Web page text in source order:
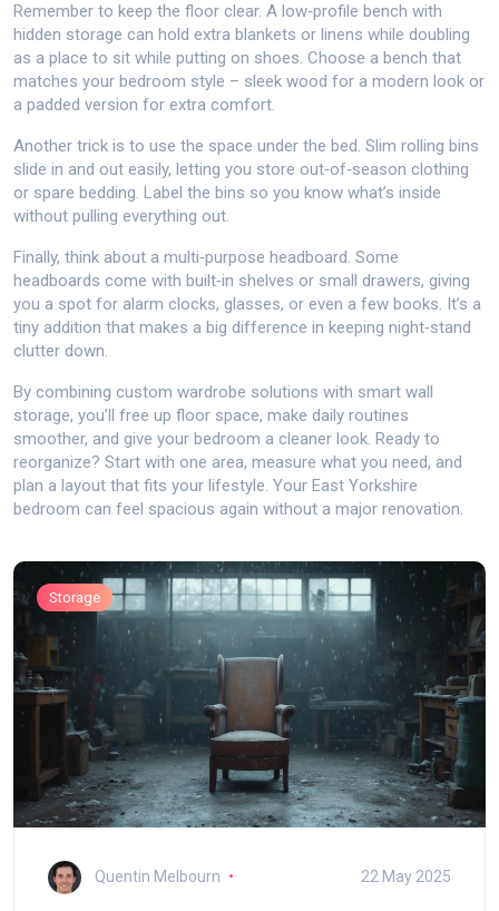
Remember to keep the floor clear. A low‑profile bench with
hidden storage can hold extra blankets or linens while doubling
as a place to sit while putting on shoes. Choose a bench that
matches your bedroom style – sleek wood for a modern look or
a padded version for extra comfort.
Another trick is to use the space under the bed. Slim rolling bins
slide in and out easily, letting you store out‑of‑season clothing
or spare bedding. Label the bins so you know what’s inside
without pulling everything out.
Finally, think about a multi‑purpose headboard. Some
headboards come with built‑in shelves or small drawers, giving
you a spot for alarm clocks, glasses, or even a few books. It’s a
tiny addition that makes a big difference in keeping night‑stand
clutter down.
By combining custom wardrobe solutions with smart wall
storage, you’ll free up floor space, make daily routines
smoother, and give your bedroom a cleaner look. Ready to
reorganize? Start with one area, measure what you need, and
plan a layout that fits your lifestyle. Your East Yorkshire
bedroom can feel spacious again without a major renovation.
Storage
Quentin Melbourn 22 May 2025